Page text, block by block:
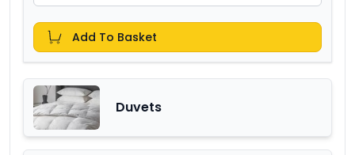
Add To Basket
Duvets